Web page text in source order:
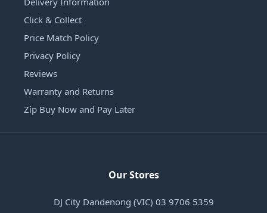
Click & Collect
Price Match Policy
Privacy Policy
Reviews
Warranty and Returns
Zip Buy Now and Pay Later
Our Stores
DJ City Dandenong (VIC) 03 9706 5359